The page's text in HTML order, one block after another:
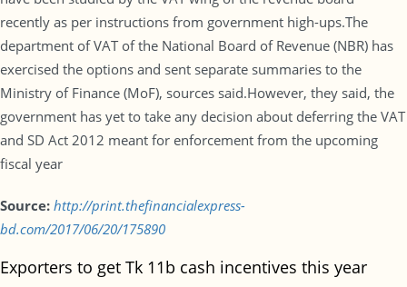
recently as per instructions from government high-ups.The
department of VAT of the National Board of Revenue (NBR) has
exercised the options and sent separate summaries to the
Ministry of Finance (MoF), sources said.However, they said, the
government has yet to take any decision about deferring the VAT
and SD Act 2012 meant for enforcement from the upcoming
fiscal year
Source: http://print.thefinancialexpress-
bd.com/2017/06/20/175890
Exporters to get Tk 11b cash incentives this year